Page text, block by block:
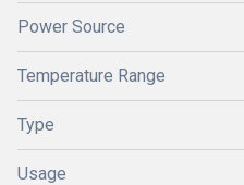
Power Source
Temperature Range
Type
Usage